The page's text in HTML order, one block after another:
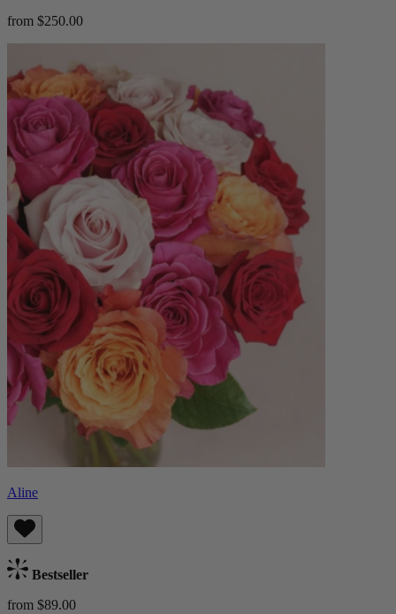
from $250.00
Aline
Bestseller
from $89.00